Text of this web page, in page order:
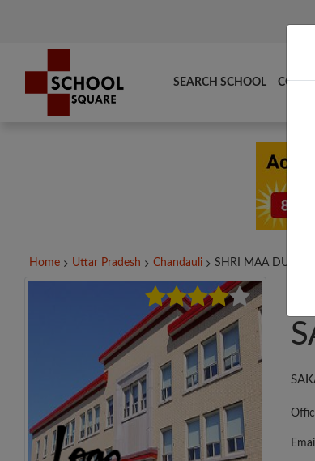
SEARCH SCHOOL
Home Uttar Pradesh Chandauli SHRI MAA DURGA